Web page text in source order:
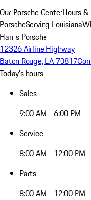
Our Porsche CenterHours
PorscheServing Louisiana
Harris Porsche
12326 Airline Highway
Baton Rouge, LA 70817
Today's hours
Sales
9:00 AM - 6:00 PM
Service
8:00 AM - 12:00 PM
Parts
8:00 AM - 12:00 PM